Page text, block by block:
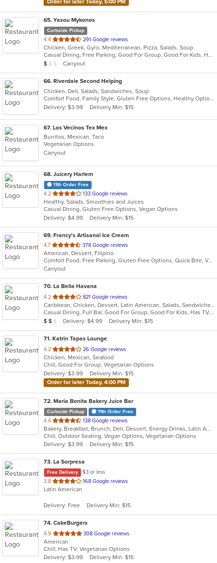
65. Yasou Mykonos
Curbside Pickup
4.4 out
of
5
stars.
291 Google reviews
Chicken, Greek, Gyro, Mediterranean, Pizza, Salads, Soup
Casual Dining, Free Parking, Good For Group, Good For Kids, Has TV, Kids Menu, Outdoor Seating, Vegetarian Options
Average Item Cost: $7
$ $ $ Carryout
66. Riverdale Second Helping
Chicken, Deli, Salads, Sandwiches, Soup
Comfort Food, Family Style, Gluten Free Options, Healthy Options, Quick Bite, Takeout Only, Vegetarian Options
Delivery: $3.99
Delivery Min: $15
67. Los Vecinos Tex Mex
Burritos, Mexican, Taco
Vegetarian Options
Carryout
68. Juicery Harlem
11th Order Free
4.2 out
of
5
stars.
133 Google reviews
Healthy, Salads, Smoothies and Juices
Casual Dining, Gluten Free Options, Vegan Options
Delivery: $4.99
Delivery Min: $15
69. Francy's Artisanal Ice Cream
4.7 out
of
5
stars.
378 Google reviews
American, Dessert, Filipino
Comfort Food, Free Parking, Gluten Free Options, Quick Bite, Vegan Options
Carryout
70. La Bella Havana
4.2 out
of
5
stars.
821 Google reviews
Caribbean, Chicken, Dessert, Latin American, Salads, Sandwiches, Seafood, Soup
Casual Dining, Full Bar, Good For Group, Good For Kids, Has TV, Outdoor Seating, Vegetarian Options
Average Item Cost: $14
$ $ $ Delivery: $4.99 Delivery Min: $15
71. Katrin Tapas Lounge
4.2 out
of
5
stars.
26 Google reviews
Chicken, Mexican, Seafood
Chill, Good For Group, Vegetarian Options
Delivery: $3.99
Delivery Min: $15
Order for later Today, 4:00 PM
72. Maria Bonita Bakery Juice Bar
Curbside Pickup 11th Order Free
4.4 out
of
5
stars.
138 Google reviews
Bakery, Breakfast, Brunch, Deli, Dessert, Energy Drinks, Latin American, Lunch, Mexican, Sandwiches, Smoothies and Juices
Chill, Outdoor Seating, Vegan Options, Vegetarian Options
Delivery: $3.99
Delivery Min: $15
73. La Sorpresa
Free Delivery
$3 or less
3.8 out
of
stars.
168 Google reviews
Latin American
Delivery: Free Delivery Min: $15
74. CakeBurgers
4.9 out
of
5
stars.
308 Google reviews
American
Chill, Has TV, Vegetarian Options
Delivery: $3.99
Delivery Min: $15